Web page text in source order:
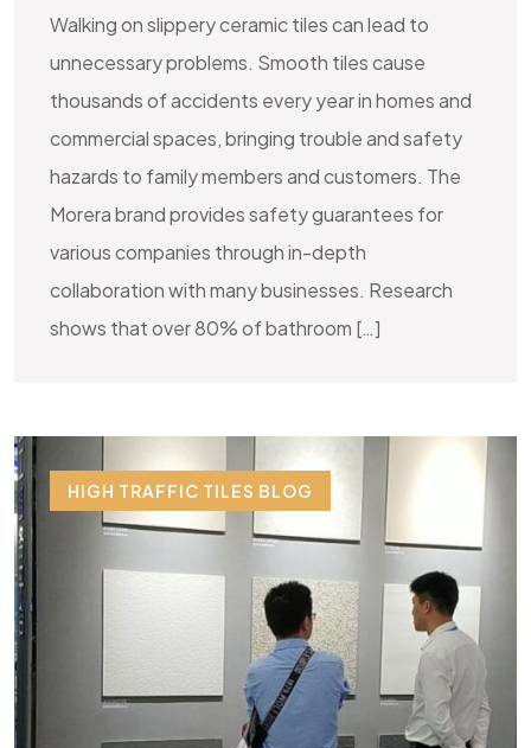
Walking on slippery ceramic tiles can lead to
unnecessary problems. Smooth tiles cause
thousands of accidents every year in homes and
commercial spaces, bringing trouble and safety
hazards to family members and customers. The
Morera brand provides safety guarantees for
various companies through in-depth
collaboration with many businesses. Research
shows that over 80% of bathroom […]
HIGH TRAFFIC TILES BLOG